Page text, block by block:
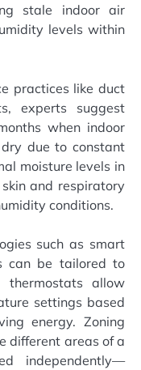
stale indoor air
levels within
practices like duct
experts suggest
when indoor
due to constant
moisture levels in
and respiratory
conditions.
such as smart
can be tailored to
thermostats allow
settings based
energy. Zoning
different areas of a
independently—